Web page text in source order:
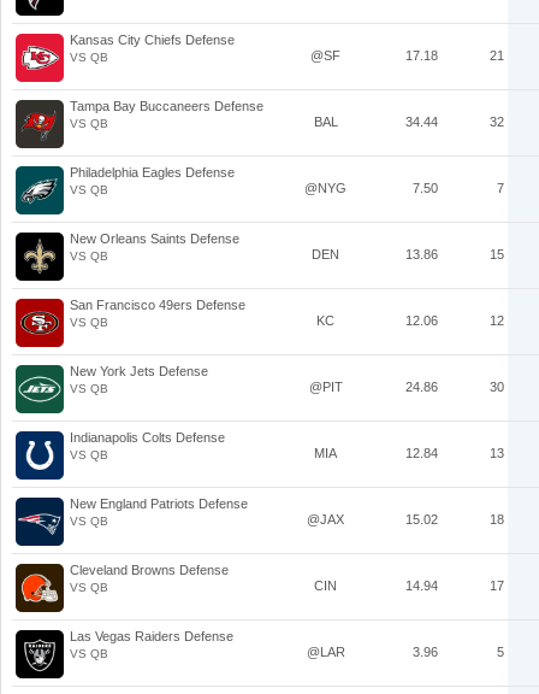
Kansas City Chiefs Defense
VS QB @SF 17.18 21
Tampa Bay Buccaneers Defense
VS QB BAL 34.44 32
Philadelphia Eagles Defense
VS QB @NYG 7.50 7
New Orleans Saints Defense
VS QB DEN 13.86 15
San Francisco 49ers Defense
VS QB KC 12.06 12
New York Jets Defense
VS QB @PIT 24.86 30
Indianapolis Colts Defense
VS QB MIA 12.84 13
New England Patriots Defense
VS QB @JAX 15.02 18
Cleveland Browns Defense
VS QB CIN 14.94 17
Las Vegas Raiders Defense
VS QB @LAR 3.96 5